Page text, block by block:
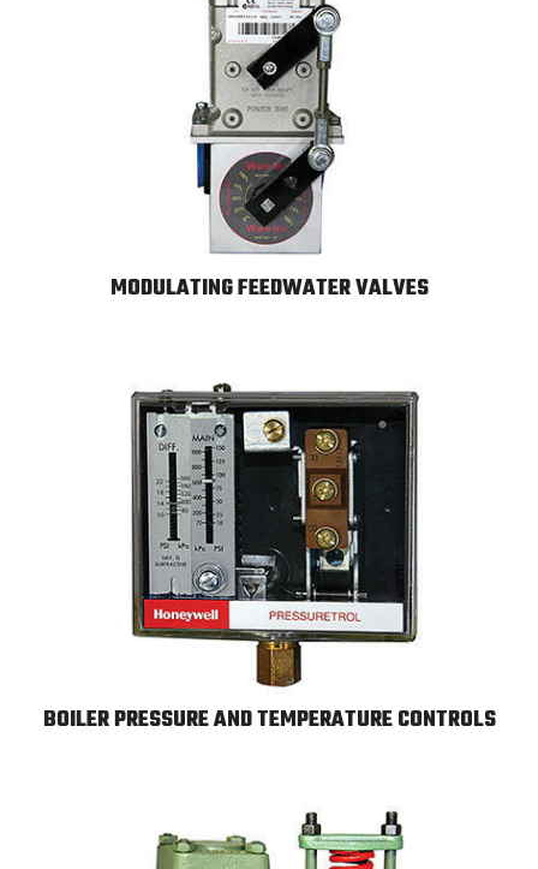
MODULATING FEEDWATER VALVES
BOILER PRESSURE AND TEMPERATURE CONTROLS